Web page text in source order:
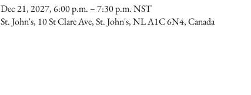
Dec 21, 2027, 6:00 p.m. – 7:30 p.m. NST
St. John's, 10 St Clare Ave, St. John's, NL A1C 6N4, Canada